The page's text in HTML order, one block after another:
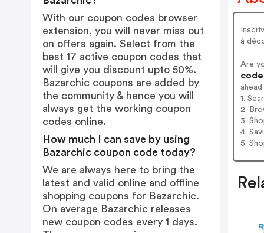
à
Are
1.
2.
3.
4.
5.
With our coupon codes browser
extension, you will never miss out
on offers again. Select from the
best 17 active coupon codes that
will give you discount upto 50%.
Bazarchic coupons are added by
the community & hence you will
always get the working coupon
codes online.
How much I can save by using
Bazarchic coupon code today?
We are always here to bring the
latest and valid online and offline
shopping coupons for Bazarchic.
On average Bazarchic releases
new coupon codes every 1 days.